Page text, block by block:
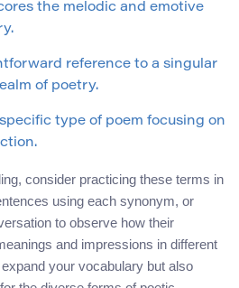
the melodic and emotive
reference to a singular
of poetry.
type of poem focusing on
consider practicing these terms in
using each synonym, or
to observe how their
and impressions in different
your vocabulary but also